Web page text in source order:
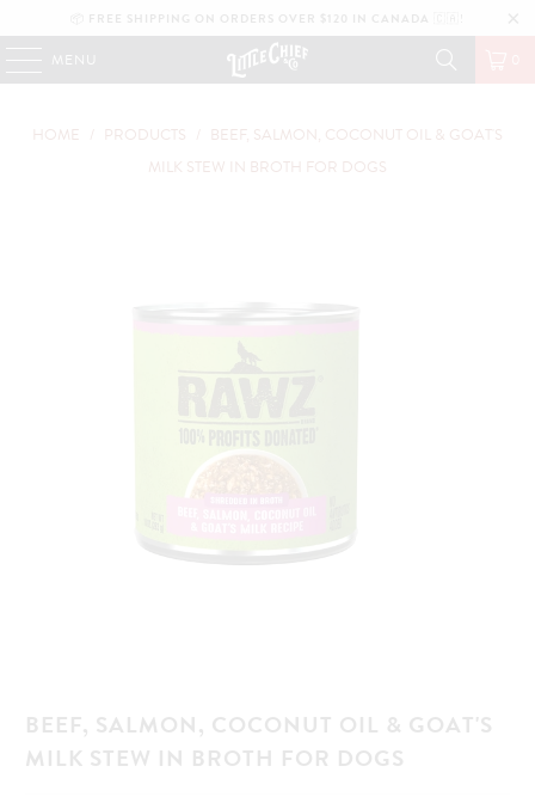
MENU
HOME PRODUCTS
BEEF, SALMON, COCONUT OIL & GOAT'S
MILK STEW IN BROTH FOR DOGS
BEEF, SALMON, COCONUT OIL & GOAT'S
MILK STEW IN BROTH FOR DOGS